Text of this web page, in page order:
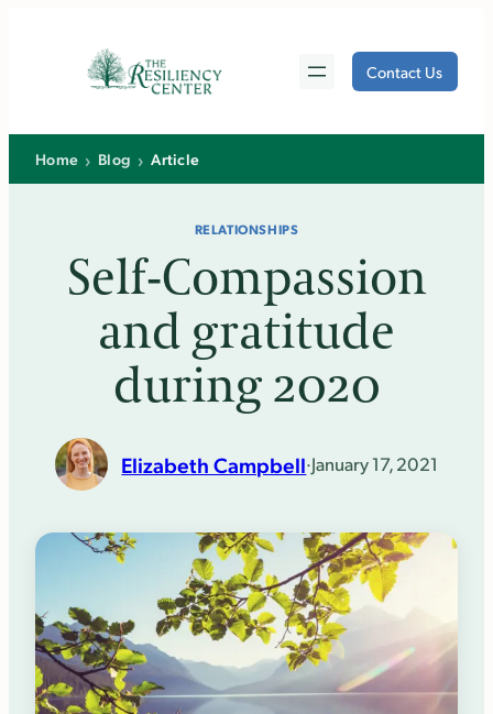
Contact Us
Home › Blog › Article
RELATIONSHIPS
Self-Compassion
and gratitude
during 2020
Elizabeth Campbell·January 17, 2021